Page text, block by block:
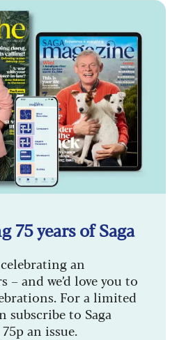
75 years of Saga
an
– and we’d love you to
For a limited
subscribe to Saga
an issue.